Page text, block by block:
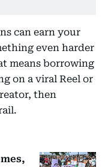
can earn your
even harder
means borrowing
on a viral Reel or
then